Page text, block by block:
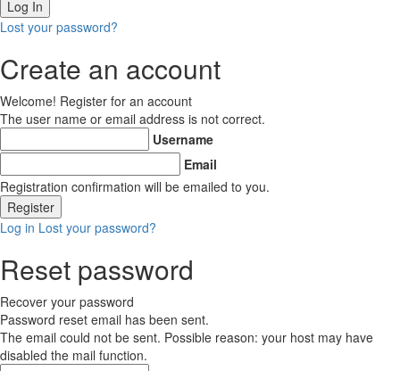
Lost your password?
Create an account
Welcome! Register for an account
The user name or email address is not correct.
Username
Email
Registration confirmation will be emailed to you.
Log in Lost your password?
Reset password
Recover your password
Password reset email has been sent.
The email could not be sent. Possible reason: your host may have
disabled the mail function.